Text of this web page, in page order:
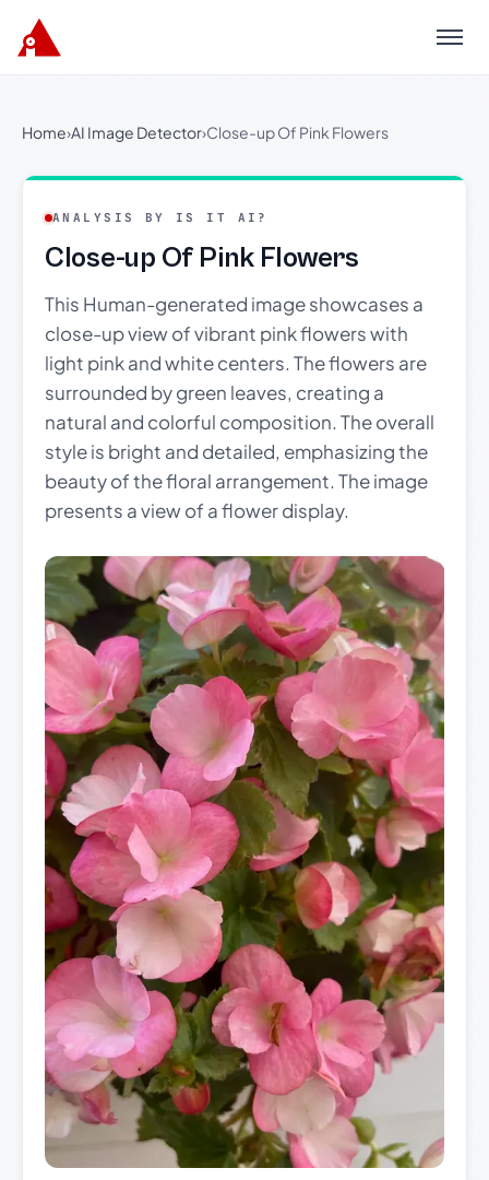
Menu
Home›AI Image Detector›Close-up Of Pink Flowers
ANALYSIS BY IS IT AI?
Close-up Of Pink Flowers
This Human-generated image showcases a
close-up view of vibrant pink flowers with
light pink and white centers. The flowers are
surrounded by green leaves, creating a
natural and colorful composition. The overall
style is bright and detailed, emphasizing the
beauty of the floral arrangement. The image
presents a view of a flower display.